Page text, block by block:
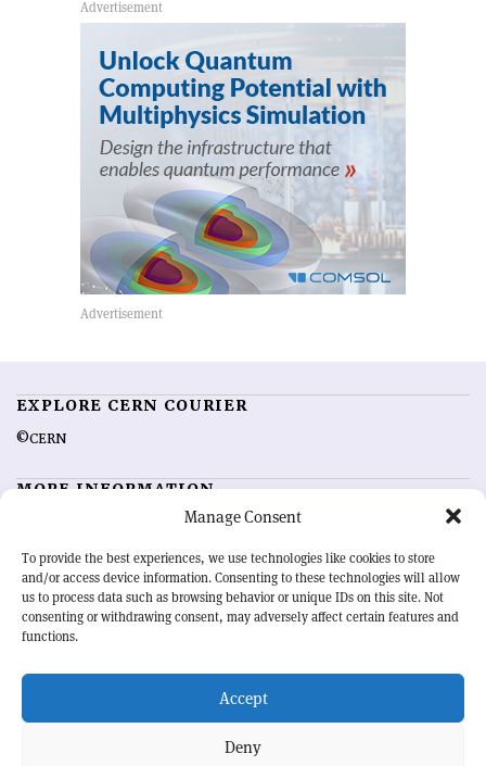
Manage Consent
To provide the best experiences, we use technologies like cookies to store
and/or access device information. Consenting to these technologies will allow
us to process data such as browsing behavior or unique IDs on this site. Not
consenting or withdrawing consent, may adversely affect certain features and
functions.
Accept
Deny
EXPLORE CERN COURIER
©CERN
MORE INFORMATION
Advertising options
Feedback
Sign up for alerting
OUR MISSION
physics community. Highlighting the latest research and project
developments from around the world,CERN Courier
record of the ongoing endeavour to advance our understanding of the